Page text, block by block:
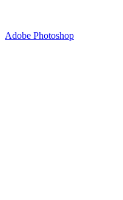
Adobe Photoshop